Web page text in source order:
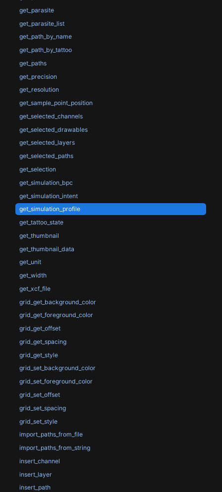
get_parasite
get_parasite_list
get_path_by_name
get_path_by_tattoo
get_paths
get_precision
get_resolution
get_sample_point_position
get_selected_channels
get_selected_drawables
get_selected_layers
get_selected_paths
get_selection
get_simulation_bpc
get_simulation_intent
get_simulation_profile
get_tattoo_state
get_thumbnail
get_thumbnail_data
get_unit
get_width
get_xcf_file
grid_get_background_color
grid_get_foreground_color
grid_get_offset
grid_get_spacing
grid_get_style
grid_set_background_color
grid_set_foreground_color
grid_set_offset
grid_set_spacing
grid_set_style
import_paths_from_file
import_paths_from_string
insert_channel
insert_layer
insert_path